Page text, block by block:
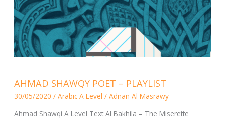
AHMAD SHAWQY POET – PLAYLIST
30/05/2020 / Arabic A Level / Adnan Al Masrawy
Ahmad Shawqi A Level Text Al Bakhila – The Miserette
SHAWQY
POET
–